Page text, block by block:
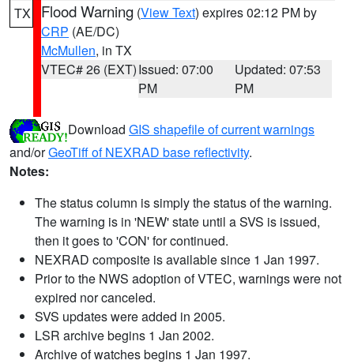
TX Flood Warning (View Text) expires 02:12 PM by
CRP (AE/DC)
McMullen, in TX
VTEC# 26 (EXT)Issued: 07:00
PM
Updated: 07:53
PM
Download GIS shapefile of current warnings
and/orGeoTiff of NEXRAD base reflectivity.
Notes:
The status column is simply the status of the warning.
The warning is in 'NEW' state until a SVS is issued,
then it goes to 'CON' for continued.
NEXRAD composite is available since 1 Jan 1997.
Prior to the NWS adoption of VTEC, warnings were not
expired nor canceled.
SVS updates were added in 2005.
LSR archive begins 1 Jan 2002.
Archive of watches begins 1 Jan 1997.